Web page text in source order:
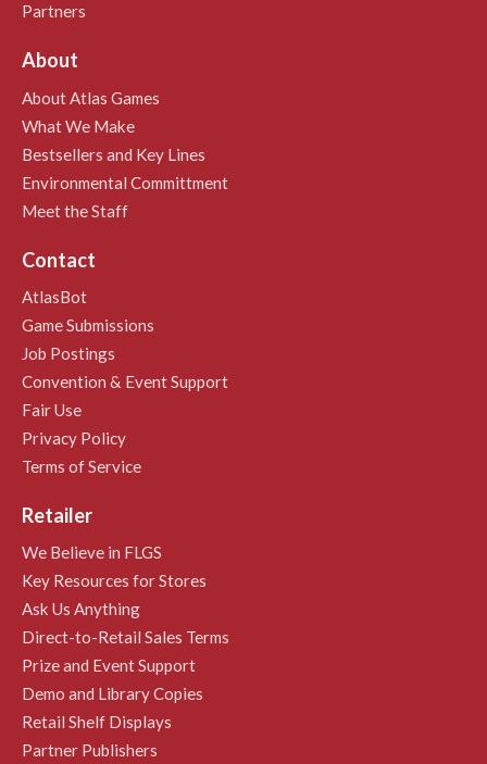
Partners
About
About Atlas Games
What We Make
Bestsellers and Key Lines
Environmental Committment
Meet the Staff
Contact
AtlasBot
Game Submissions
Job Postings
Convention & Event Support
Fair Use
Privacy Policy
Terms of Service
Retailer
We Believe in FLGS
Key Resources for Stores
Ask Us Anything
Direct-to-Retail Sales Terms
Prize and Event Support
Demo and Library Copies
Retail Shelf Displays
Partner Publishers